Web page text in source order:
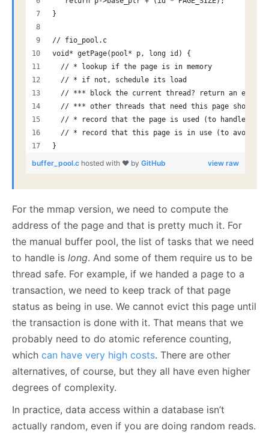
}
// fio_pool.c
void* getPage(pool* p, long id) {
  // * lookup if the page is in memory
  // * if not, schedule its load
// *** block the current thread? return an error
// *** other threads that need this page should
// * record that the page is used (to handle
// * record that this page is in use (to avoid
}
view raw
buffer_pool.c hosted with ❤ by GitHub
For the mmap version, we need to compute the
address of the page and that is pretty much it. For
the manual buffer pool, the list of tasks that we need
to handle is long. And some of them require us to be
thread safe. For example, if we handed a page to a
transaction, we need to keep track of that page
status as being in use. We cannot evict this page until
the transaction is done with it. That means that we
probably need to do atomic reference counting,
which can have very high costs. There are other
alternatives, of course, but they all have even higher
degrees of complexity.
In practice, data access within a database isn’t
actually random, even if you are doing random reads.